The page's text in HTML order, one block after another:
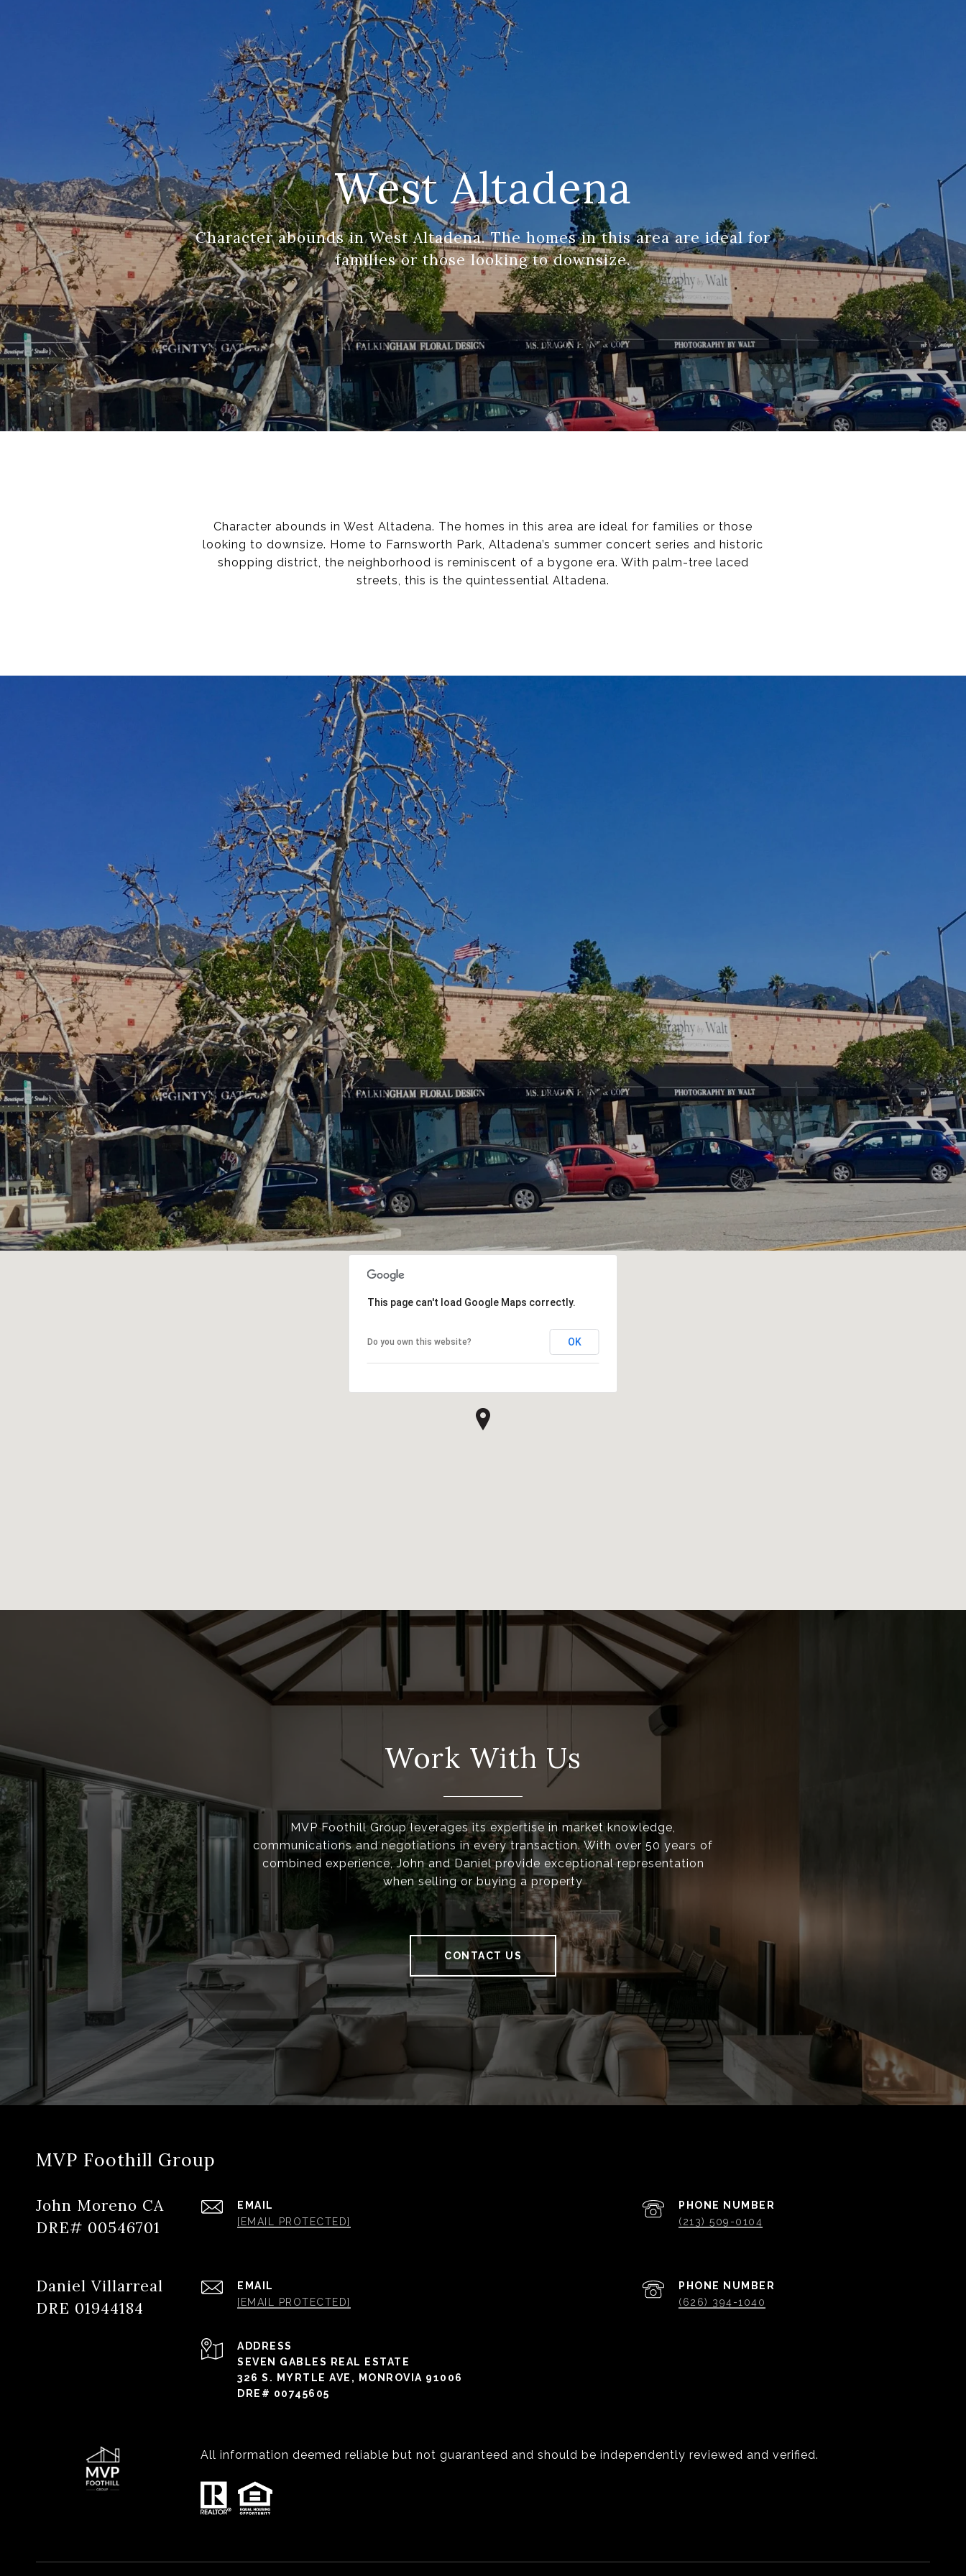
West Altadena
Character abounds in West Altadena. The homes in this area are ideal for
families or those looking to downsize.
Character abounds in West Altadena. The homes in this area are ideal for families or those
looking to downsize. Home to Farnsworth Park, Altadena’s summer concert series and historic
shopping district, the neighborhood is reminiscent of a bygone era. With palm-tree laced
streets, this is the quintessential Altadena.
This page can't load Google Maps correctly.
Do you own this website? OK
Work With Us
MVP Foothill Group leverages its expertise in market knowledge,
communications and negotiations in every transaction. With over 50 years of
combined experience, John and Daniel provide exceptional representation
when selling or buying a property
CONTACT US
MVP Foothill Group
John Moreno CA
DRE# 00546701
EMAIL
[EMAIL PROTECTED]
PHONE NUMBER
(213) 509-0104
Daniel Villarreal
DRE 01944184
EMAIL
[EMAIL PROTECTED]
PHONE NUMBER
(626) 394-1040
ADDRESS
SEVEN GABLES REAL ESTATE
326 S. MYRTLE AVE, MONROVIA 91006
DRE# 00745605
All information deemed reliable but not guaranteed and should be independently reviewed and verified.